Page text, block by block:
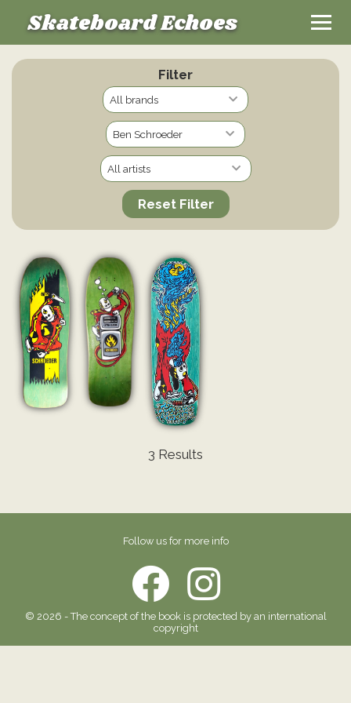
Skateboard Echoes
Filter
Reset Filter
3 Results
Follow us for more info
© 2026 - The concept of the book is protected by an international
copyright